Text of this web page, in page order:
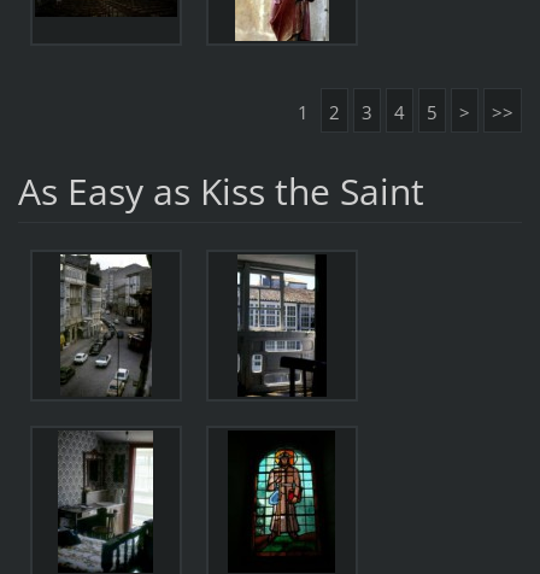
1 2 3 4 5 > >>
As Easy as Kiss the Saint